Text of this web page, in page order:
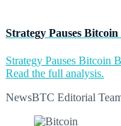
Strategy Pauses
Strategy Pauses Bitcoin
Read the full analysis.
NewsBTC Editorial